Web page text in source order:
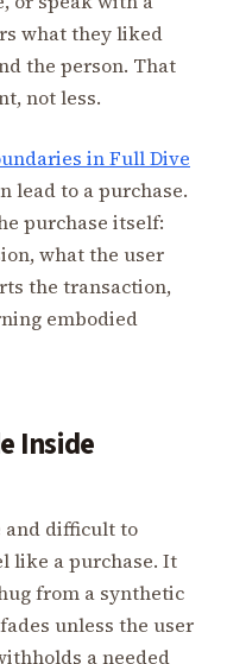
what they liked
the person. That
not less.
in Full Dive
lead to a purchase.
purchase itself:
what the user
the transaction,
embodied
Inside
and difficult to
like a purchase. It
from a synthetic
unless the user
a needed